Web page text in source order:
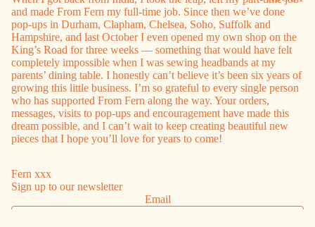
and made From Fern my full-time job. Since then we’ve done
pop-ups in Durham, Clapham, Chelsea, Soho, Suffolk and
Hampshire, and last October I even opened my own shop on the
King’s Road for three weeks — something that would have felt
completely impossible when I was sewing headbands at my
parents’ dining table. I honestly can’t believe it’s been six years of
growing this little business. I’m so grateful to every single person
who has supported From Fern along the way. Your orders,
messages, visits to pop-ups and encouragement have made this
dream possible, and I can’t wait to keep creating beautiful new
pieces that I hope you’ll love for years to come!
Fern xxx
Sign up to our newsletter
Email